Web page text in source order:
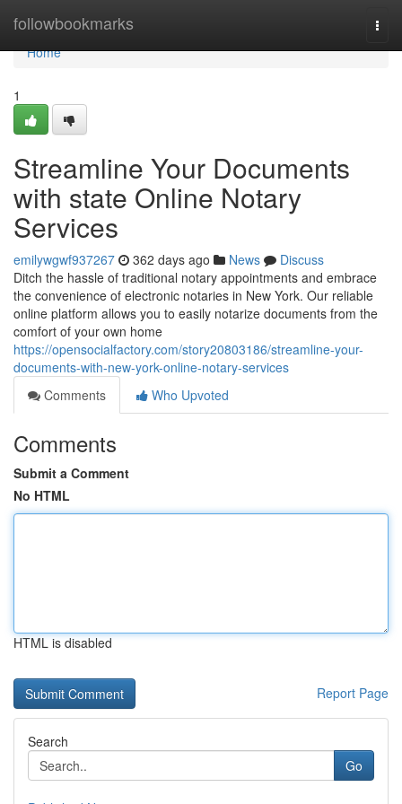
followbookmarks
Home
Home
1
Streamline Your Documents
with state Online Notary
Services
emilywgwf937267 362 days ago News
Discuss
Ditch the hassle of traditional notary appointments and embrace
the convenience of electronic notaries in New York. Our reliable
online platform allows you to easily notarize documents from the
comfort of your own home
https://opensocialfactory.com/story20803186/streamline-your-
documents-with-new-york-online-notary-services
Comments
Who Upvoted
Comments
Submit a Comment
No HTML
HTML is disabled
Report Page
Search
Go